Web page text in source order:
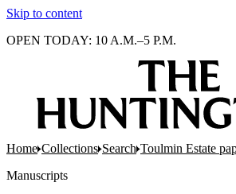
Skip to content
OPEN TODAY: 10 A.M.–5 P.M.
Home Collections Search Toulmin Estate
Manuscripts